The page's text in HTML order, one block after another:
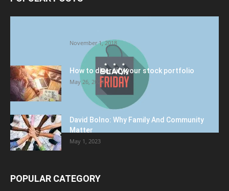
November 1, 2018
How to diversify your stock portfolio
May 26, 2023
David Bolno: Why Family And Community
Matter
May 1, 2023
POPULAR CATEGORY